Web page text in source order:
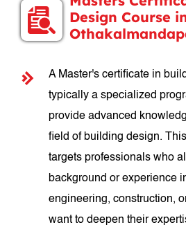
Design Course
A Master's certificate in
typically a specialized
provide advanced
field of building design.
targets professionals who
background or experience
engineering, construction,
want to deepen their